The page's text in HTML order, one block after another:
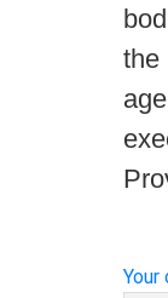
the
Your